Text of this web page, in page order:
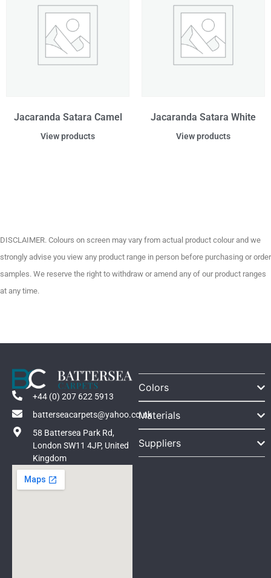
Jacaranda Satara Camel
View products
Jacaranda Satara White
View products
DISCLAIMER. Colours on screen may vary from actual product colour and we
strongly advise you view any product range in person before purchasing or order
samples. We reserve the right to withdraw or amend any of our product ranges
at any time.
+44 (0) 207 622 5913
batterseacarpets@yahoo.co.uk
58 Battersea Park Rd,
London SW11 4JP, United
Kingdom
Colors
Materials
Suppliers